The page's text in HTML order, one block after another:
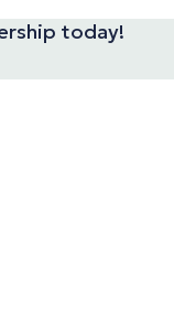
today!